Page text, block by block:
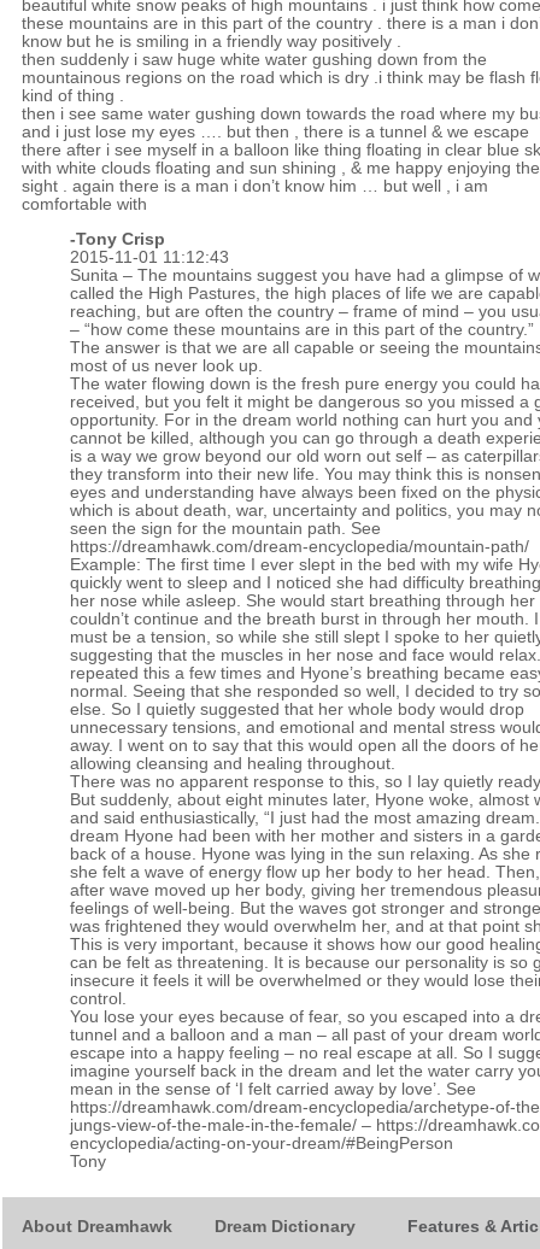
beautiful white snow peaks of high mountains . i just think how come
these mountains are in this part of the country . there is a man i
know but he is smiling in a friendly way positively .
then suddenly i saw huge white water gushing down from the
mountainous regions on the road which is dry .i think may be flash
kind of thing .
then i see same water gushing down towards the road where my
and i just lose my eyes …. but then , there is a tunnel & we escape
there after i see myself in a balloon like thing floating in clear blue
with white clouds floating and sun shining , & me happy enjoying the
sight . again there is a man i don’t know him … but well , i am
comfortable with
-Tony Crisp
2015-11-01 11:12:43
Sunita – The mountains suggest you have had a glimpse of
called the High Pastures, the high places of life we are
reaching, but are often the country – frame of mind – you
– “how come these mountains are in this part of the country.”
The answer is that we are all capable or seeing the
most of us never look up.
The water flowing down is the fresh pure energy you could
received, but you felt it might be dangerous so you missed a
opportunity. For in the dream world nothing can hurt you and
cannot be killed, although you can go through a death
is a way we grow beyond our old worn out self – as
they transform into their new life. You may think this is
eyes and understanding have always been fixed on the
which is about death, war, uncertainty and politics, you may
seen the sign for the mountain path. See
https://dreamhawk.com/dream-encyclopedia/mountain-path/
Example: The first time I ever slept in the bed with my wife
quickly went to sleep and I noticed she had difficulty
her nose while asleep. She would start breathing through her
couldn’t continue and the breath burst in through her mouth.
must be a tension, so while she still slept I spoke to her
suggesting that the muscles in her nose and face would
repeated this a few times and Hyone’s breathing became
normal. Seeing that she responded so well, I decided to try
else. So I quietly suggested that her whole body would drop
unnecessary tensions, and emotional and mental stress
away. I went on to say that this would open all the doors of
allowing cleansing and healing throughout.
There was no apparent response to this, so I lay quietly
But suddenly, about eight minutes later, Hyone woke, almost
and said enthusiastically, “I just had the most amazing
dream Hyone had been with her mother and sisters in a
back of a house. Hyone was lying in the sun relaxing. As she
she felt a wave of energy flow up her body to her head.
after wave moved up her body, giving her tremendous
feelings of well-being. But the waves got stronger and
was frightened they would overwhelm her, and at that point
This is very important, because it shows how our good
can be felt as threatening. It is because our personality is so
insecure it feels it will be overwhelmed or they would lose
control.
You lose your eyes because of fear, so you escaped into a
tunnel and a balloon and a man – all past of your dream
escape into a happy feeling – no real escape at all. So I
imagine yourself back in the dream and let the water carry
mean in the sense of ‘I felt carried away by love’. See
https://dreamhawk.com/dream-encyclopedia/archetype-of-
jungs-view-of-the-male-in-the-female/ – https://
encyclopedia/acting-on-your-dream/#BeingPerson
Tony
About Dreamhawk Dream Dictionary Features &